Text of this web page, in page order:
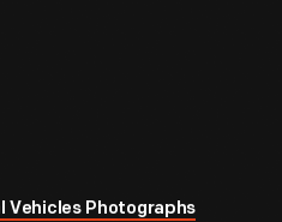
Vehicles Photographs